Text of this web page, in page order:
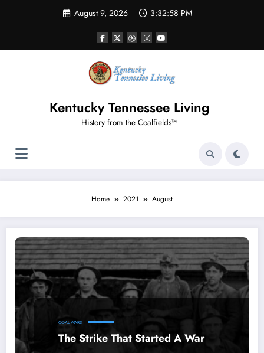
August 9, 2026 3:32:59 PM
Kentucky Tennessee Living
History from the Coalfields™
Home 2021 August
COAL WARS
The Strike That Started A War